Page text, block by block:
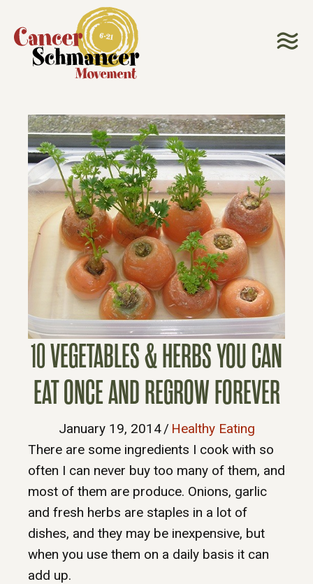
10 VEGETABLES & HERBS YOU CAN
EAT ONCE AND REGROW FOREVER
January 19, 2014/ Healthy Eating
There are some ingredients I cook with so
often I can never buy too many of them, and
most of them are produce. Onions, garlic
and fresh herbs are staples in a lot of
dishes, and they may be inexpensive, but
when you use them on a daily basis it can
add up.